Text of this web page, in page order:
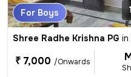
For Boys
Shree Radhe Krishna PG in
₹ 7,000 /Onwards